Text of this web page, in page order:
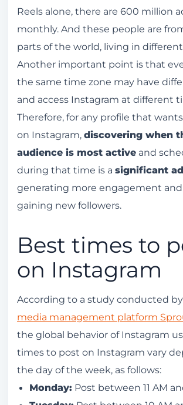
Reels alone, there are 600 million
monthly. And these people are
parts of the world, living in
Another important point is that
the same time zone may have
and access Instagram at different
Therefore, for any profile that
on Instagram, discovering when
audience is most active and
during that time is a significant
generating more engagement
gaining new followers.
Best times to
on Instagram
According to a study conducted
media management platform
the global behavior of Instagram
times to post on Instagram vary
the day of the week, as follows:
Monday: Post between 11 AM